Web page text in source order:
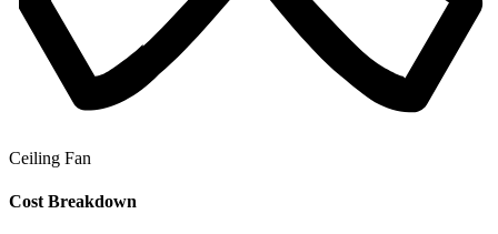
Ceiling Fan
Cost Breakdown